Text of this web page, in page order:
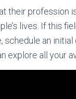
their profession
lives. If this
an
explore all your